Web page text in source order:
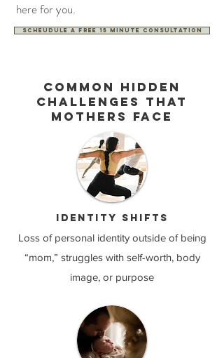
here for you.
Scheudule a free 15 minute consultation
Common hidden
challenges that
mothers face
Identity shifts
Loss of personal identity outside of being
“mom,” struggles with self-worth, body
image, or purpose​